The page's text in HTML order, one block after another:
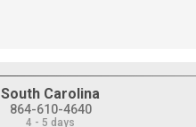
South Carolina
864-610-4640
4 - 5 days